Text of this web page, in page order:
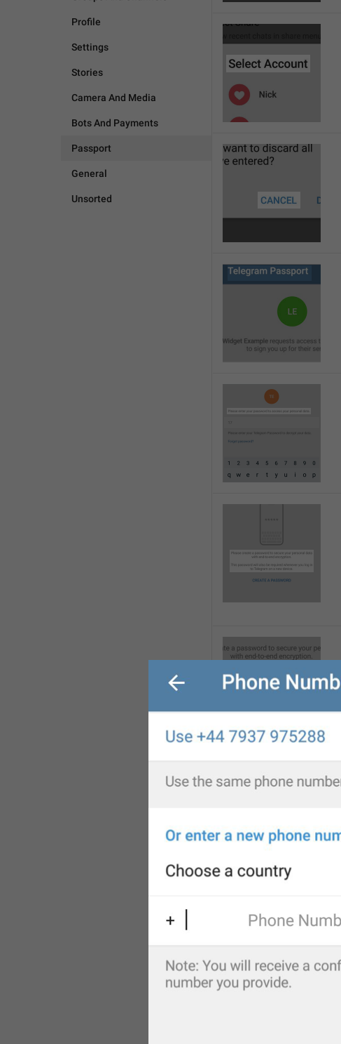
Profile
Settings
Stories
Camera And Media
Bots And Payments
Passport
General
Unsorted